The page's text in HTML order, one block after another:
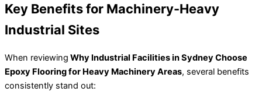
Key Benefits for Machinery-Heavy
Industrial Sites
When reviewing Why Industrial Facilities in Sydney Choose
Epoxy Flooring for Heavy Machinery Areas, several benefits
consistently stand out: